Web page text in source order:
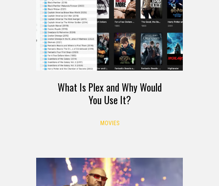
What Is Plex and Why Would
You Use It?
MOVIES